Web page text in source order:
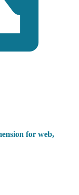
for web,